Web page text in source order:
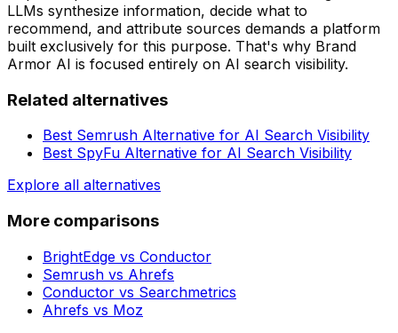
LLMs synthesize information, decide what to
recommend, and attribute sources demands a platform
built exclusively for this purpose. That's why Brand
Armor AI is focused entirely on AI search visibility.
Related alternatives
Best Semrush Alternative for AI Search Visibility
Best SpyFu Alternative for AI Search Visibility
Explore all alternatives
More comparisons
BrightEdge vs Conductor
Semrush vs Ahrefs
Conductor vs Searchmetrics
Ahrefs vs Moz